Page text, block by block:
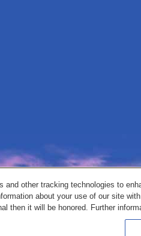
and other tracking technologies to
about your use of our site
then it will be honored. Further